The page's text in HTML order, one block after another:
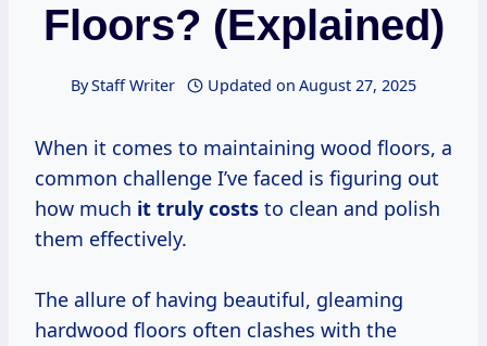
Floors? (Explained)
ByStaff Writer Updated on August 27, 2025
When it comes to maintaining wood floors, a
common challenge I’ve faced is figuring out
how much it truly costs to clean and polish
them effectively.
The allure of having beautiful, gleaming
hardwood floors often clashes with the